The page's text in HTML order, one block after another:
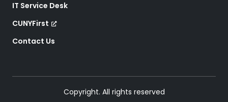
IT Service Desk
CUNYFirst
Contact Us
Copyright. All rights reserved